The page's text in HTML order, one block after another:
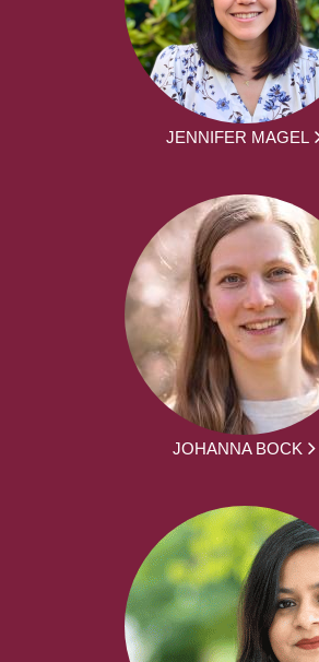
JENNIFER MAGEL
JOHANNA BOCK